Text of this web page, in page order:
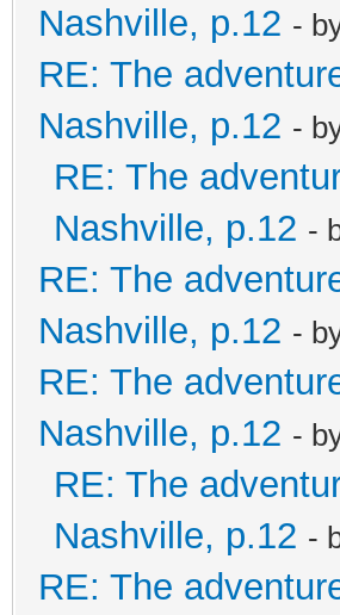
Nashville, p.12 -
RE: The
Nashville, p.12 -
RE: The
Nashville, p.12 -
RE: The
Nashville, p.12 -
RE: The
Nashville, p.12 -
RE: The
Nashville, p.12 -
RE: The